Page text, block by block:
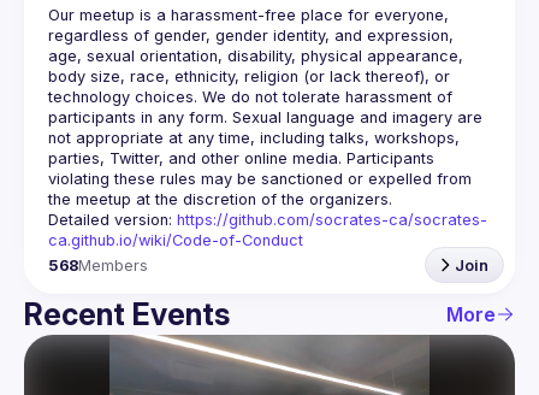
Our meetup is a harassment-free place for everyone,
regardless of gender, gender identity, and expression,
age, sexual orientation, disability, physical appearance,
body size, race, ethnicity, religion (or lack thereof), or
technology choices. We do not tolerate harassment of
participants in any form. Sexual language and imagery are
not appropriate at any time, including talks, workshops,
parties, Twitter, and other online media. Participants
violating these rules may be sanctioned or expelled from
Detailed version: https://github.com/socrates-ca/socrates-
ca.github.io/wiki/Code-of-Conduct
568Members Join
Recent Events More